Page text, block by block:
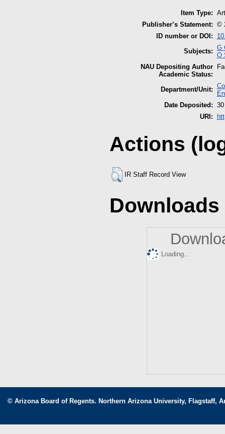
Item Type:
Publisher’s Statement: ©
ID number or DOI:
Subjects: G
Q
NAU Depositing Author
Academic Status:
Department/Unit:
Date Deposited:
URI:
Actions
IR Staff Record View
Downloads
Loading...
© Arizona Board of Regents. Northern Arizona University, Flagstaff,